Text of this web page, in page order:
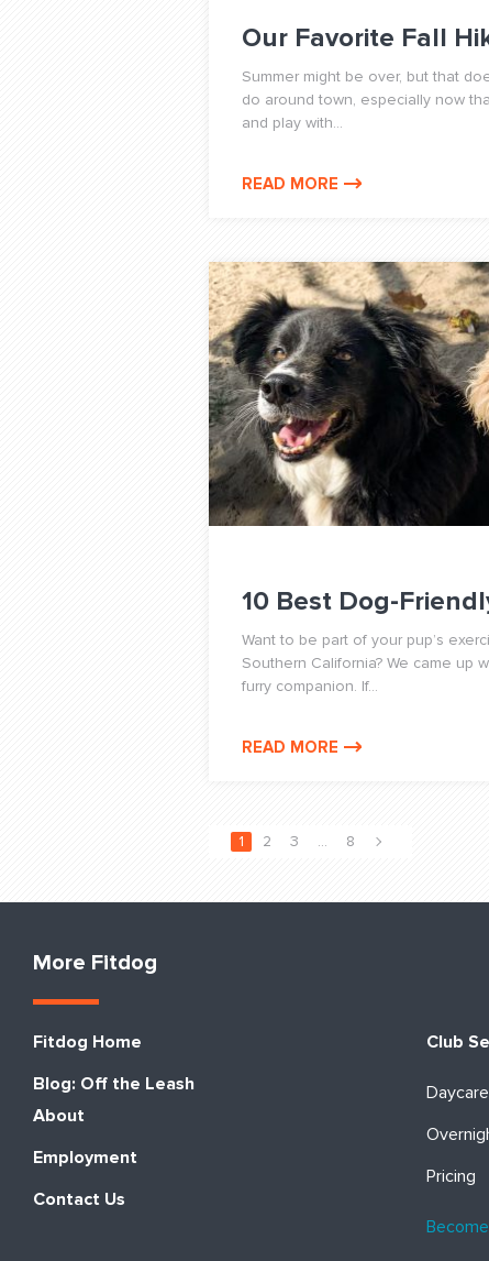
Our Favorite Fall
Summer might be over, but that
do around town, especially now
and play with...
READ MORE
10 Best Dog-
Want to be part of your pup’s
Southern California? We came up
furry companion. If...
READ MORE
1 2 3 … 8
More Fitdog
Fitdog Home
Blog: Off the Leash
About
Employment
Contact Us
Club
Daycare
Pricing